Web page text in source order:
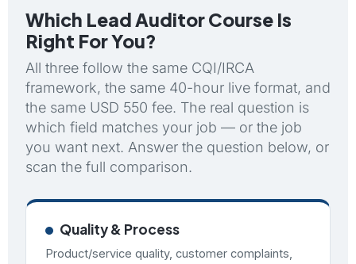
Which Lead Auditor Course Is
Right For You?
All three follow the same CQI/IRCA
framework, the same 40-hour live format, and
the same USD 550 fee. The real question is
which field matches your job — or the job
you want next. Answer the question below, or
scan the full comparison.
Quality & Process
Product/service quality, customer complaints,